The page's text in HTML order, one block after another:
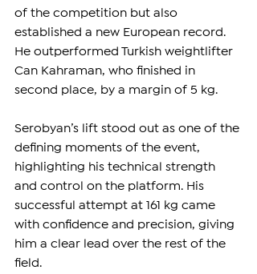
of the competition but also
established a new European record.
He outperformed Turkish weightlifter
Can Kahraman, who finished in
second place, by a margin of 5 kg.
Serobyan’s lift stood out as one of the
defining moments of the event,
highlighting his technical strength
and control on the platform. His
successful attempt at 161 kg came
with confidence and precision, giving
him a clear lead over the rest of the
field.